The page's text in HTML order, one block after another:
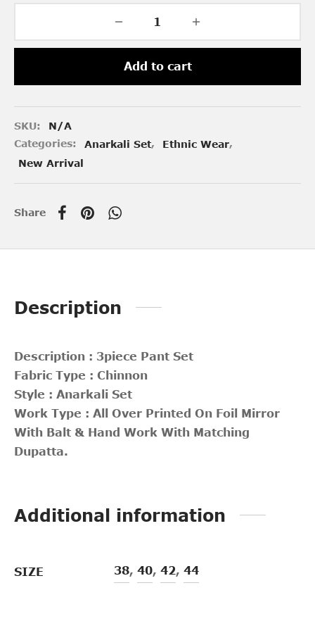
Add to cart
SKU:
N/A
Categories:
Anarkali Set, Ethnic Wear,
New Arrival
Share
Description
Description : 3piece Pant Set
Fabric Type : Chinnon
Style : Anarkali Set
Work Type : All Over Printed On Foil Mirror
With Balt & Hand Work With Matching
Dupatta.
Additional information
SIZE 38, 40, 42, 44